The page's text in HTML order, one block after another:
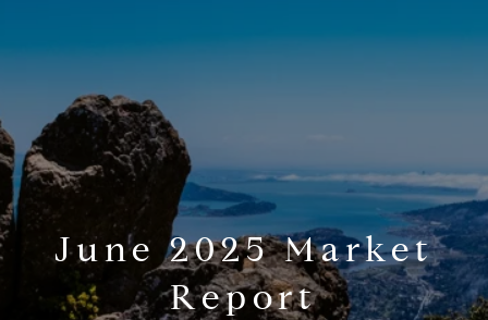
June 2025 Market
Report